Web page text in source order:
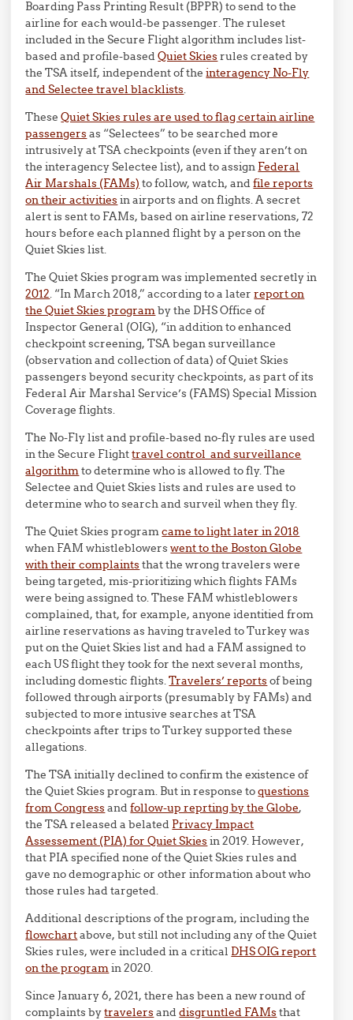
Boarding Pass Printing Result (BPPR) to send to the
airline for each would-be passenger. The ruleset
included in the Secure Flight algorithm includes list-
based and profile-basedQuiet Skiesrules created by
the TSA itself, independent of theinteragency No-Fly
and Selectee travel blacklists
TheseQuiet Skies rules are used to flag certain airline
passengersas “Selectees” to be searched more
intrusively at TSA checkpoints (even if they aren’t on
the interagency Selectee list), and to assign Federal
Air Marshals (FAMs) to follow, watch, andfile reports
on their activitiesin airports and on flights. A secret
alert is sent to FAMs, based on airline reservations, 72
hours before each planned flight by a person on the
Quiet Skies list.
The Quiet Skies program was implemented secretly in
2012 . “In March 2018,” according to a laterreport on
the Quiet Skies program by the DHS Office of
Inspector General (OIG), “in addition to enhanced
checkpoint screening, TSA began surveillance
(observation and collection of data) of Quiet Skies
passengers beyond security checkpoints, as part of its
Federal Air Marshal Service’s (FAMS) Special Mission
Coverage flights.
The No-Fly list and profile-based no-fly rules are used
in the Secure Flighttravel control and surveillance
algorithm to determine who is allowed to fly. The
Selectee and Quiet Skies lists and rules are used to
determine who to search and surveil when they fly.
The Quiet Skies programcame to light later in 2018
when FAM whistleblowerswent to the Boston Globe
with their complaintsthat the wrong travelers were
being targeted, mis-prioritizing which flights FAMs
were being assigned to. These FAM whistleblowers
complained, that, for example, anyone identitied from
airline reservations as having traveled to Turkey was
put on the Quiet Skies list and had a FAM assigned to
each US flight they took for the next several months,
including domestic flights.Travelers’ reportsof being
followed through airports (presumably by FAMs) and
subjected to more intusive searches at TSA
checkpoints after trips to Turkey supported these
allegations.
The TSA initially declined to confirm the existence of
the Quiet Skies program. But in response toquestions
from Congressandfollow-up reprting by the Globe,
the TSA released a belated Privacy Impact
Assessement (PIA) for Quiet Skiesin 2019. However,
that PIA specified none of the Quiet Skies rules and
gave no demographic or other information about who
those rules had targeted.
Additional descriptions of the program, including the
flowchartabove, but still not including any of the Quiet
Skies rules, were included in a critical DHS OIG report
on the program in 2020.
Since January 6, 2021, there has been a new round of
complaints bytravelersanddisgruntled FAMsthat